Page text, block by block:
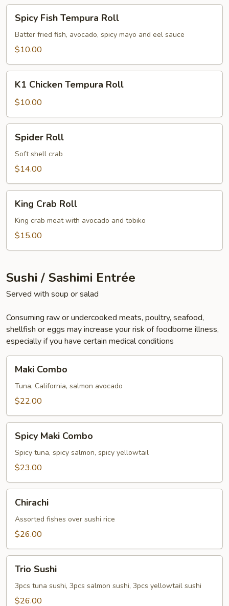
Fish
Tempura
Roll
Spicy Fish Tempura Roll
Batter fried fish, avocado, spicy mayo and eel sauce
$10.00
Chicken
Tempura
Roll
K1 Chicken Tempura Roll
$10.00
RollSpider Roll
Soft shell crab
$14.00
Crab
Roll
King Crab Roll
King crab meat with avocado and tobiko
$15.00
Sushi / Sashimi Entrée
Served with soup or salad
Consuming raw or undercooked meats, poultry, seafood,
shellfish or eggs may increase your risk of foodborne illness,
especially if you have certain medical conditions
Combo
Maki Combo
Tuna, California, salmon avocado
$22.00
Maki
Combo
Spicy Maki Combo
Spicy tuna, spicy salmon, spicy yellowtail
$23.00
Chirachi
Assorted fishes over sushi rice
$26.00
Sushi
Trio Sushi
3pcs tuna sushi, 3pcs salmon sushi, 3pcs yellowtail sushi
$26.00